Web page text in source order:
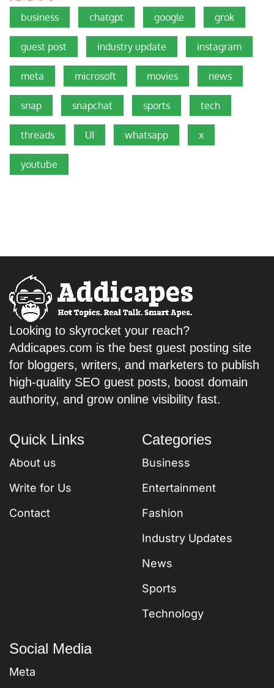
business chatgpt google grok
guest post industry update instagram
meta microsoft movies news
snap snapchat sports tech
threads UI whatsapp x
youtube
Looking to skyrocket your reach?
Addicapes.com is the best guest posting site
for bloggers, writers, and marketers to publish
high-quality SEO guest posts, boost domain
authority, and grow online visibility fast.
Quick Links
About us
Write for Us
Contact
Categories
Business
Entertainment
Fashion
Industry Updates
News
Sports
Technology
Social Media
Meta